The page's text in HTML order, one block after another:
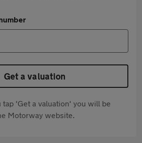
Get a valuation
tap 'Get a valuation' you will be
Motorway website.